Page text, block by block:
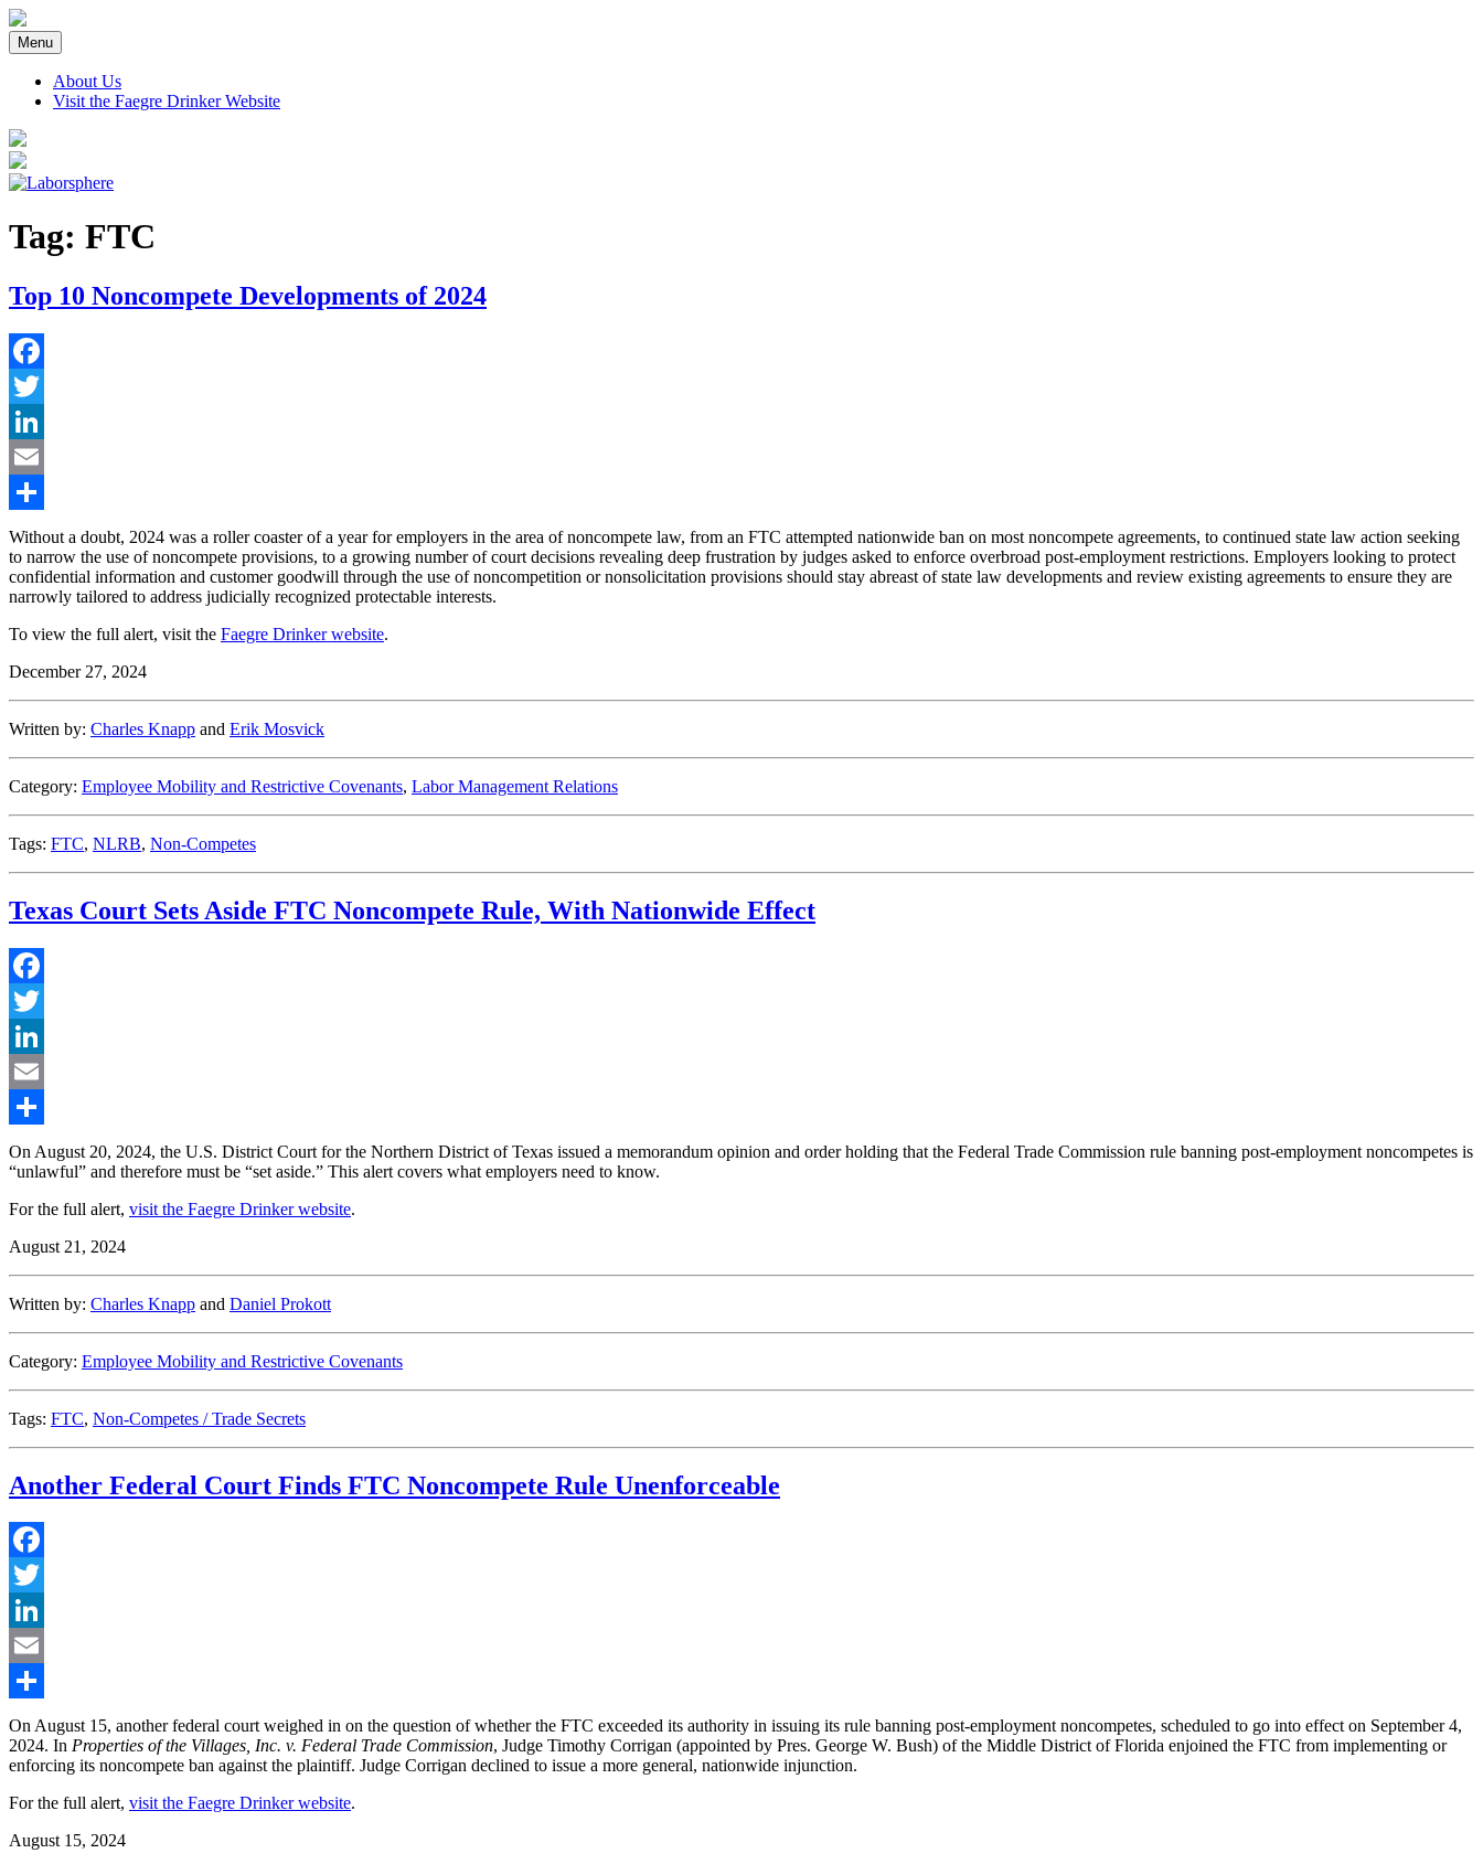
Skip
to
content
Menu
About Us
Visit the Faegre Drinker Website
Tag: FTC
Top 10 Noncompete Developments of 2024
Facebook
Twitter
LinkedIn
Email
Share
Without a doubt, 2024 was a roller coaster of a year for employers in the area of noncompete law, from an FTC attempted nationwide ban on most noncompete agreements, to continued state law action seeking
to narrow the use of noncompete provisions, to a growing number of court decisions revealing deep frustration by judges asked to enforce overbroad post-employment restrictions. Employers looking to protect
confidential information and customer goodwill through the use of noncompetition or nonsolicitation provisions should stay abreast of state law developments and review existing agreements to ensure they are
narrowly tailored to address judicially recognized protectable interests.
To view the full alert, visit the Faegre Drinker website.
December 27, 2024
Written by: Charles Knapp and Erik Mosvick
Category: Employee Mobility and Restrictive Covenants, Labor Management Relations
Tags: FTC, NLRB, Non-Competes
Texas Court Sets Aside FTC Noncompete Rule, With Nationwide Effect
Facebook
Twitter
LinkedIn
Email
Share
On August 20, 2024, the U.S. District Court for the Northern District of Texas issued a memorandum opinion and order holding that the Federal Trade Commission rule banning post-employment noncompetes is
“unlawful” and therefore must be “set aside.” This alert covers what employers need to know.
For the full alert, visit the Faegre Drinker website.
August 21, 2024
Written by: Charles Knapp and Daniel Prokott
Category: Employee Mobility and Restrictive Covenants
Tags: FTC, Non-Competes / Trade Secrets
Another Federal Court Finds FTC Noncompete Rule Unenforceable
Facebook
Twitter
LinkedIn
Email
Share
On August 15, another federal court weighed in on the question of whether the FTC exceeded its authority in issuing its rule banning post-employment noncompetes, scheduled to go into effect on September 4,
2024. In Properties of the Villages, Inc. v. Federal Trade Commission, Judge Timothy Corrigan (appointed by Pres. George W. Bush) of the Middle District of Florida enjoined the FTC from implementing or
enforcing its noncompete ban against the plaintiff. Judge Corrigan declined to issue a more general, nationwide injunction.
For the full alert, visit the Faegre Drinker website.
August 15, 2024